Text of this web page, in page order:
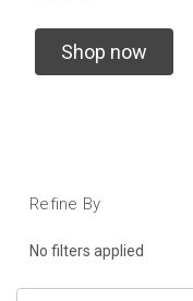
Shop now
Refine By
No filters applied